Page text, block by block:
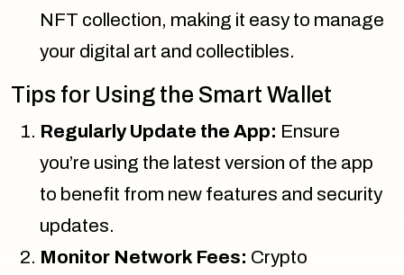
NFT collection, making it easy to manage
your digital art and collectibles.
Tips for Using the Smart Wallet
Regularly Update the App: Ensure
you’re using the latest version of the app
to benefit from new features and security
updates.
Monitor Network Fees: Crypto